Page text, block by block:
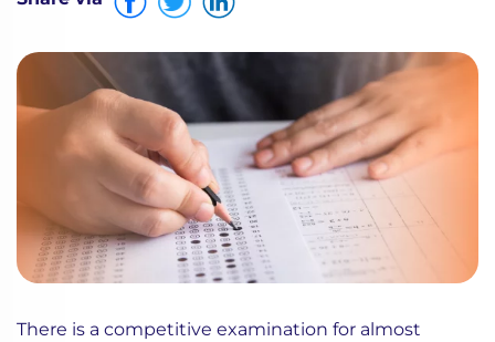
There is a competitive examination for almost